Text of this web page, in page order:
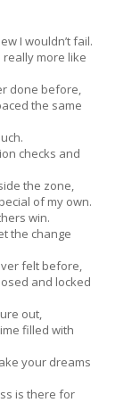
I wouldn’t fail.
more like
done before,
the same
checks and
the zone,
of my own.
win.
the change
felt before,
and locked
out,
filled with
your dreams
is there for